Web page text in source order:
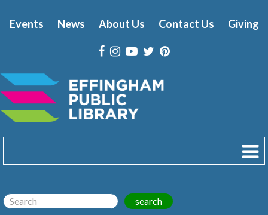
Events News About Us Contact Us Giving
search